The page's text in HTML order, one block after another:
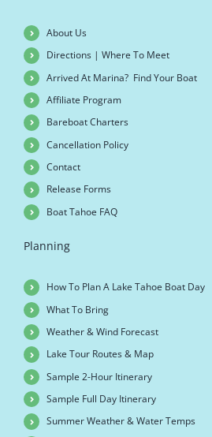
About Us
Directions | Where To Meet
Arrived At Marina? Find Your Boat
Affiliate Program
Bareboat Charters
Cancellation Policy
Contact
Release Forms
Boat Tahoe FAQ
Planning
How To Plan A Lake Tahoe Boat Day
What To Bring
Weather & Wind Forecast
Lake Tour Routes & Map
Sample 2-Hour Itinerary
Sample Full Day Itinerary
Summer Weather & Water Temps